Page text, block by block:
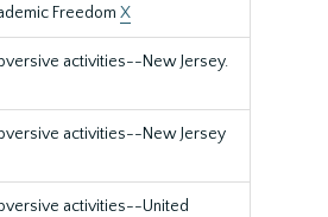
Freedom X
activities--New Jersey.
activities--New Jersey
activities--United